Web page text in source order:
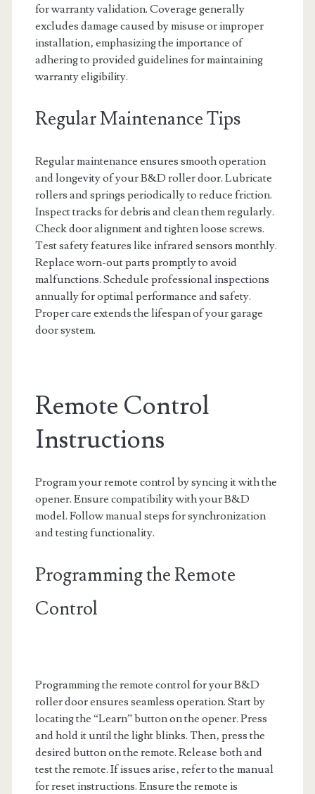
for warranty validation. Coverage generally
excludes damage caused by misuse or improper
installation‚ emphasizing the importance of
adhering to provided guidelines for maintaining
warranty eligibility.
Regular Maintenance Tips
Regular maintenance ensures smooth operation
and longevity of your B&D roller door. Lubricate
rollers and springs periodically to reduce friction.
Inspect tracks for debris and clean them regularly.
Check door alignment and tighten loose screws.
Test safety features like infrared sensors monthly.
Replace worn-out parts promptly to avoid
malfunctions. Schedule professional inspections
annually for optimal performance and safety.
Proper care extends the lifespan of your garage
door system.
Remote Control
Instructions
Program your remote control by syncing it with the
opener. Ensure compatibility with your B&D
model. Follow manual steps for synchronization
and testing functionality.
Programming the Remote
Control
Programming the remote control for your B&D
roller door ensures seamless operation. Start by
locating the “Learn” button on the opener. Press
and hold it until the light blinks. Then‚ press the
desired button on the remote. Release both and
test the remote. If issues arise‚ refer to the manual
for reset instructions. Ensure the remote is